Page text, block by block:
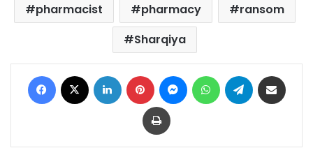
pharmacist
pharmacy
ransom
Sharqiya
Facebook LinkedIn Pinterest MessengerWhatsAppTelegram
Print